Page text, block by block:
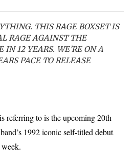
THIS RAGE BOXSET IS
RAGE AGAINST THE
IN 12 YEARS. WE’RE ON A
PACE TO RELEASE
is referring to is the upcoming 20th
1992 iconic self-titled debut